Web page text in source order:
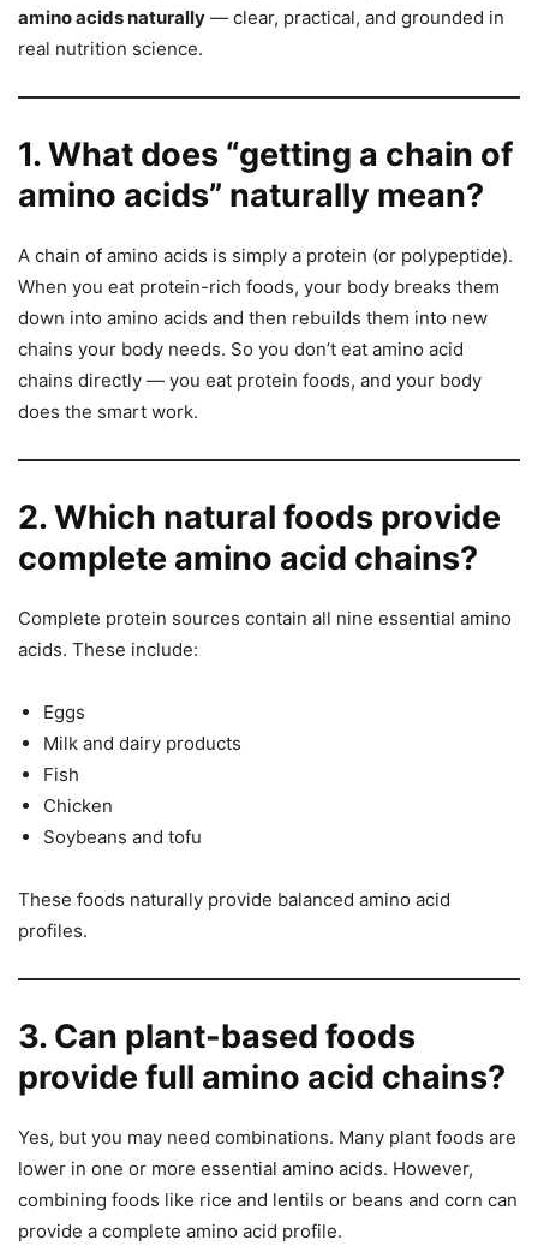
amino acids naturally — clear, practical, and grounded in
real nutrition science.
1. What does “getting a chain of
amino acids” naturally mean?
A chain of amino acids is simply a protein (or polypeptide).
When you eat protein-rich foods, your body breaks them
down into amino acids and then rebuilds them into new
chains your body needs. So you don’t eat amino acid
chains directly — you eat protein foods, and your body
does the smart work.
2. Which natural foods provide
complete amino acid chains?
Complete protein sources contain all nine essential amino
acids. These include:
Eggs
Milk and dairy products
Fish
Chicken
Soybeans and tofu
These foods naturally provide balanced amino acid
profiles.
3. Can plant-based foods
provide full amino acid chains?
Yes, but you may need combinations. Many plant foods are
lower in one or more essential amino acids. However,
combining foods like rice and lentils or beans and corn can
provide a complete amino acid profile.